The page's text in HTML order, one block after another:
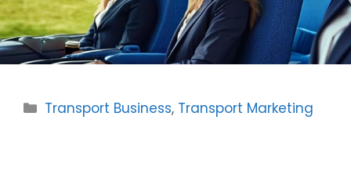
Categories
Transport Business, Transport Marketing